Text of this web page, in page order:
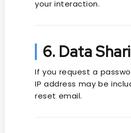
your interaction.
6. Data
If you request a
IP address may be
reset email.